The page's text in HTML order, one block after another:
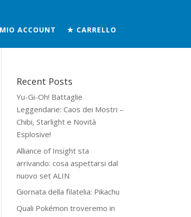
ACCOUNT ★ CARRELLO
Recent Posts
Yu-Gi-Oh! Battaglie
Leggendarie: Caos dei Mostri –
Chibi, Starlight e Novità
Esplosive!
Alliance of Insight sta
arrivando: cosa aspettarsi dal
nuovo set ALIN
Giornata della filatelia: Pikachu
Quali Pokémon troveremo in